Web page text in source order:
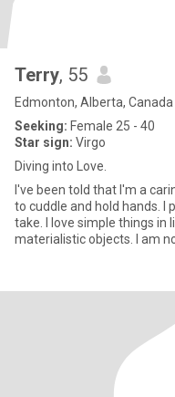
Terry, 55
Edmonton, Alberta, Canada
Seeking: Female 25 - 40
Star sign: Virgo
Diving into Love.
I've been told that I'm a
to cuddle and hold hands. I
take. I love simple things in
materialistic objects. I am